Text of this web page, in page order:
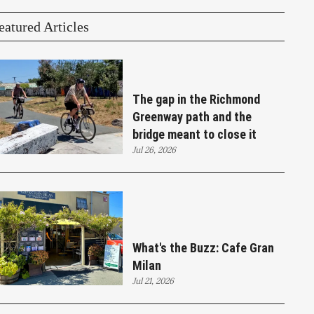
Articles
The gap in the Richmond
Greenway path and the
bridge meant to close it
Jul 26, 2026
What's the Buzz: Cafe Gran
Milan
Jul 21, 2026